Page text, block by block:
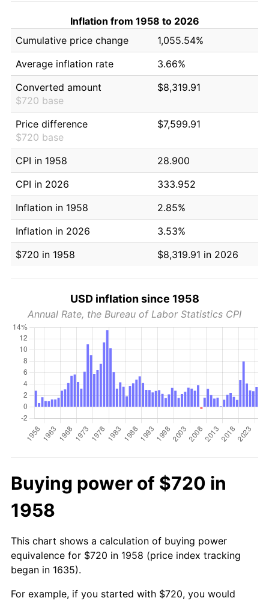
Inflation from 1958 to 2026
Cumulative price change
1,055.54%
Average inflation rate
3.66%
Converted amount
$720 base
$8,319.91
Price difference
$720 base
$7,599.91
CPI in 1958
28.900
CPI in 2026
333.952
Inflation in 1958
2.85%
Inflation in 2026
3.53%
$720 in 1958
$8,319.91 in 2026
USD inflation since 1958
Annual Rate, the Bureau of Labor Statistics CPI
Buying power of $720 in
1958
This chart shows a calculation of buying power
equivalence for $720 in 1958 (price index tracking
began in 1635).
For example, if you started with $720, you would